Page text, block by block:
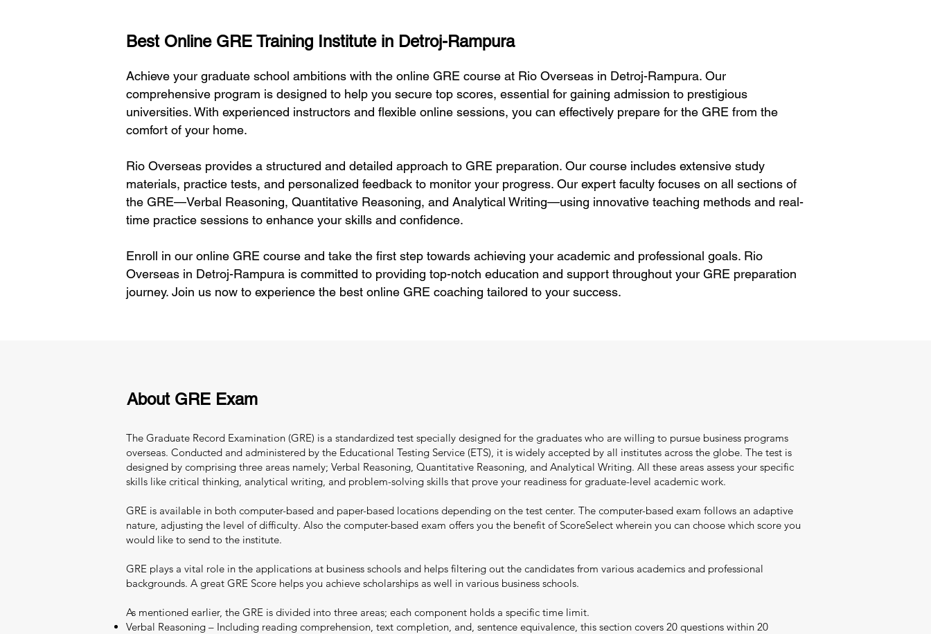
Best Online GRE Training Institute in Detroj-Rampura
Achieve your graduate school ambitions with the online GRE course at Rio Overseas in Detroj-Rampura. Our
comprehensive program is designed to help you secure top scores, essential for gaining admission to prestigious
universities. With experienced instructors and flexible online sessions, you can effectively prepare for the GRE from the
comfort of your home.
Rio Overseas provides a structured and detailed approach to GRE preparation. Our course includes extensive study
materials, practice tests, and personalized feedback to monitor your progress. Our expert faculty focuses on all sections of
the GRE—Verbal Reasoning, Quantitative Reasoning, and Analytical Writing—using innovative teaching methods and real-
time practice sessions to enhance your skills and confidence.
Enroll in our online GRE course and take the first step towards achieving your academic and professional goals. Rio
Overseas in Detroj-Rampura is committed to providing top-notch education and support throughout your GRE preparation
journey. Join us now to experience the best online GRE coaching tailored to your success.
About GRE Exam
The Graduate Record Examination (GRE) is a standardized test specially designed for the graduates who are willing to pursue business programs
overseas. Conducted and administered by the Educational Testing Service (ETS), it is widely accepted by all institutes across the globe. The test is
designed by comprising three areas namely; Verbal Reasoning, Quantitative Reasoning, and Analytical Writing. All these areas assess your specific
skills like critical thinking, analytical writing, and problem-solving skills that prove your readiness for graduate-level academic work.
GRE is available in both computer-based and paper-based locations depending on the test center. The computer-based exam follows an adaptive
nature, adjusting the level of difficulty. Also the computer-based exam offers you the benefit of ScoreSelect wherein you can choose which score you
would like to send to the institute.
GRE plays a vital role in the applications at business schools and helps filtering out the candidates from various academics and professional
backgrounds. A great GRE Score helps you achieve scholarships as well in various business schools.
As mentioned earlier, the GRE is divided into three areas; each component holds a specific time limit.
Verbal Reasoning – Including reading comprehension, text completion, and, sentence equivalence, this section covers 20 questions within 20